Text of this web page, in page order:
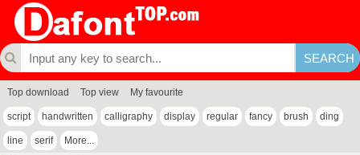
Top download Top view My favourite
script handwritten calligraphy display regular fancy brush ding
line serif More...